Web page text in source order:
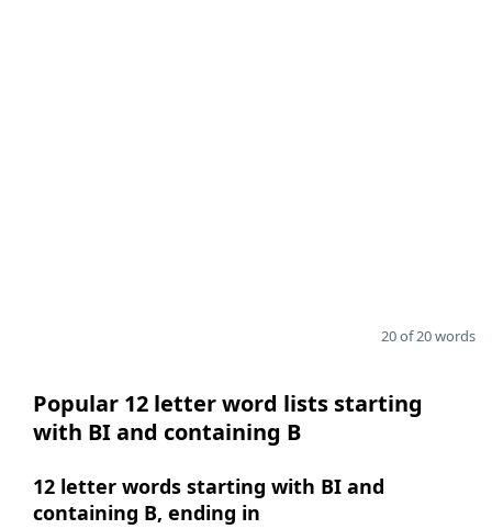
20 of 20 words
Popular 12 letter word lists starting
with BI and containing B
12 letter words starting with BI and
containing B, ending in